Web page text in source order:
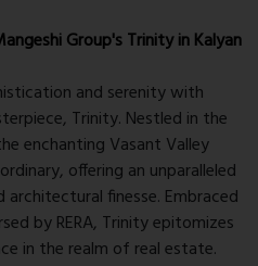
Group's Trinity in Kalyan
and serenity with
Trinity. Nestled in the
enchanting Vasant Valley
offering an unparalleled
finesse. Embraced
by RERA, Trinity epitomizes
in the realm of real estate.